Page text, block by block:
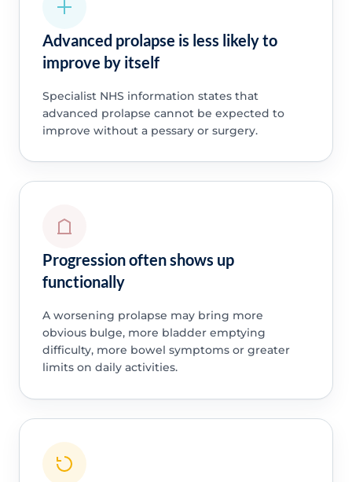
Advanced prolapse is less likely to
improve by itself
Specialist NHS information states that
advanced prolapse cannot be expected to
improve without a pessary or surgery.
Progression often shows up
functionally
A worsening prolapse may bring more
obvious bulge, more bladder emptying
difficulty, more bowel symptoms or greater
limits on daily activities.